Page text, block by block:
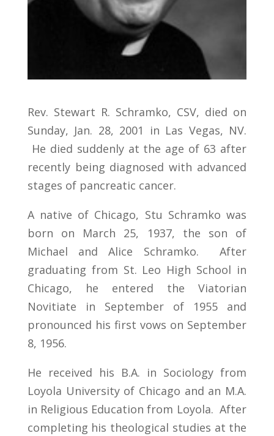
Rev. Stewart R. Schramko, CSV, died on
Sunday, Jan. 28, 2001 in Las Vegas, NV.
He died suddenly at the age of 63 after
recently being diagnosed with advanced
stages of pancreatic cancer.
A native of Chicago, Stu Schramko was
born on March 25, 1937, the son of
Michael and Alice Schramko. After
graduating from St. Leo High School in
Chicago, he entered the Viatorian
Novitiate in September of 1955 and
pronounced his first vows on September
8, 1956.
He received his B.A. in Sociology from
Loyola University of Chicago and an M.A.
in Religious Education from Loyola. After
completing his theological studies at the